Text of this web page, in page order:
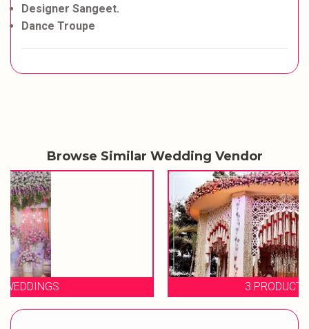
Designer Sangeet.
Dance Troupe
Browse Similar Wedding Vendor